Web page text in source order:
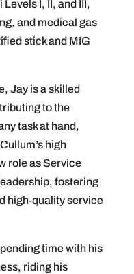
I, II, and III,
and medical gas
stick and MIG
Jay is a skilled
to the
task at hand,
high
role as Service
fostering
high-quality service
time with his
riding his